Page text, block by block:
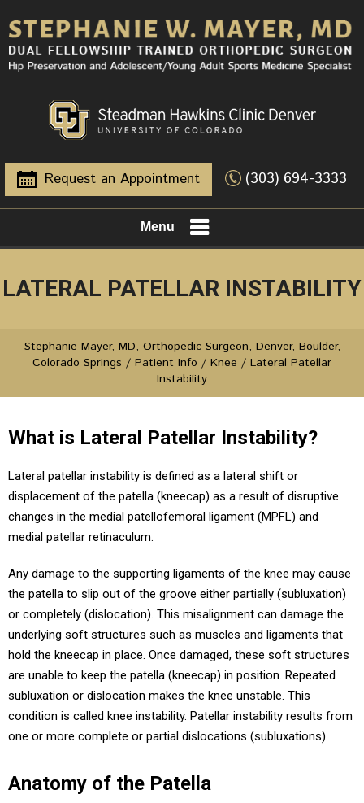
Request an Appointment (303) 694-3333
Menu
LATERAL PATELLAR INSTABILITY
Stephanie Mayer, MD, Orthopedic Surgeon, Denver, Boulder,
Colorado Springs / Patient Info / Knee / Lateral Patellar
Instability
What is Lateral Patellar Instability?
Lateral patellar instability is defined as a lateral shift or
displacement of the patella (kneecap) as a result of disruptive
changes in the medial patellofemoral ligament (MPFL) and
medial patellar retinaculum.
Any damage to the supporting ligaments of the knee may cause
the patella to slip out of the groove either partially (subluxation)
or completely (dislocation). This misalignment can damage the
underlying soft structures such as muscles and ligaments that
hold the kneecap in place. Once damaged, these soft structures
are unable to keep the patella (kneecap) in position. Repeated
subluxation or dislocation makes the knee unstable. This
condition is called knee instability. Patellar instability results from
one or more complete or partial dislocations (subluxations).
Anatomy of the Patella